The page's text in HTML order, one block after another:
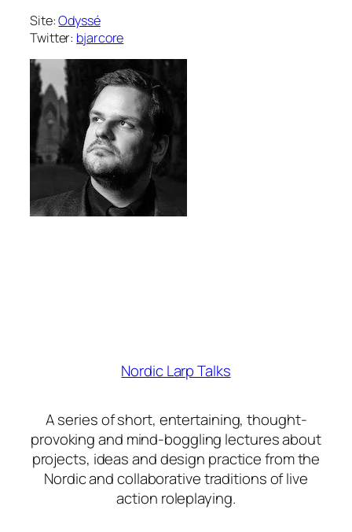
Site:Odyssé
Twitter: bjarcore
Nordic Larp Talks
A series of short, entertaining, thought-
provoking and mind-boggling lectures about
projects, ideas and design practice from the
Nordic and collaborative traditions of live
action roleplaying.